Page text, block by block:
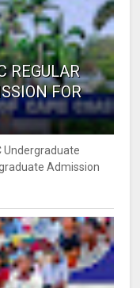
REGULAR
FOR
Undergraduate
Admission